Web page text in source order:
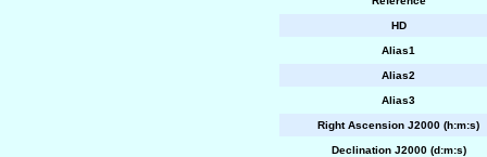
HD
Alias1
Alias2
Alias3
Right Ascension J2000 (h:m:s)
Declination J2000 (d:m:s)